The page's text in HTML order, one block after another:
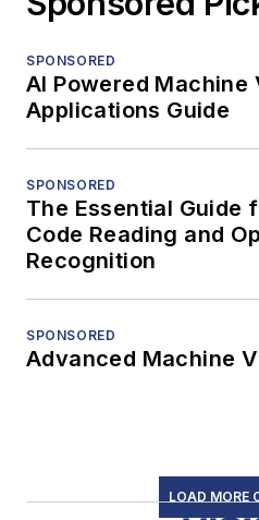
SPONSORED
AI Powered Machine
Applications Guide
SPONSORED
The Essential Guide
Code Reading and
Recognition
SPONSORED
Advanced Machine
LOAD MORE